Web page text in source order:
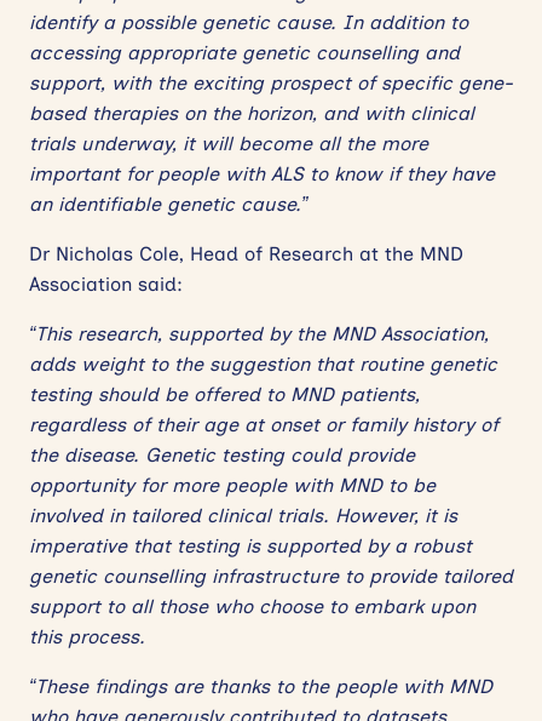
identify a possible genetic cause. In addition to
accessing appropriate genetic counselling and
support, with the exciting prospect of specific gene-
based therapies on the horizon, and with clinical
trials underway, it will become all the more
important for people with ALS to know if they have
an identifiable genetic cause.”
Dr Nicholas Cole, Head of Research at the MND
Association said:
“This research, supported by the MND Association,
adds weight to the suggestion that routine genetic
testing should be offered to MND patients,
regardless of their age at onset or family history of
the disease. Genetic testing could provide
opportunity for more people with MND to be
involved in tailored clinical trials. However, it is
imperative that testing is supported by a robust
genetic counselling infrastructure to provide tailored
support to all those who choose to embark upon
this process.
“These findings are thanks to the people with MND